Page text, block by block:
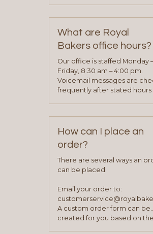
representative will visit with
determine your needs and
will be asked to complete a
application. Once the
process is complete and has
been approved you will work
your sales team and customer
What are Royal
Bakers office hours?
Our office is staffed Monday –
Friday, 8:30 am – 4:00 pm.
Voicemail messages are
frequently after stated hours
How can I place an
order?
There are several ways an
can be placed.
Email your order to:
A custom order form can be
created for you based on the